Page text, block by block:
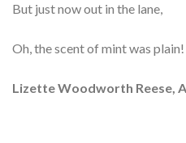
But just now out in the lane,
Oh, the scent of mint was plain!
Lizette Woodworth Reese,